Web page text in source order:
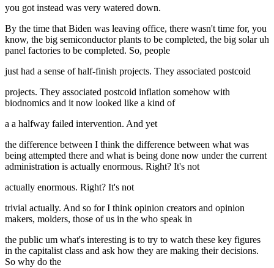
you got instead was very watered down.
By the time that Biden was leaving office, there wasn't time for, you
know, the big semiconductor plants to be completed, the big solar uh
panel factories to be completed. So, people
just had a sense of half-finish projects. They associated postcoid
projects. They associated postcoid inflation somehow with
biodnomics and it now looked like a kind of
a a halfway failed intervention. And yet
the difference between I think the difference between what was
being attempted there and what is being done now under the current
administration is actually enormous. Right? It's not
actually enormous. Right? It's not
trivial actually. And so for I think opinion creators and opinion
makers, molders, those of us in the who speak in
the public um what's interesting is to try to watch these key figures
in the capitalist class and ask how they are making their decisions.
So why do the